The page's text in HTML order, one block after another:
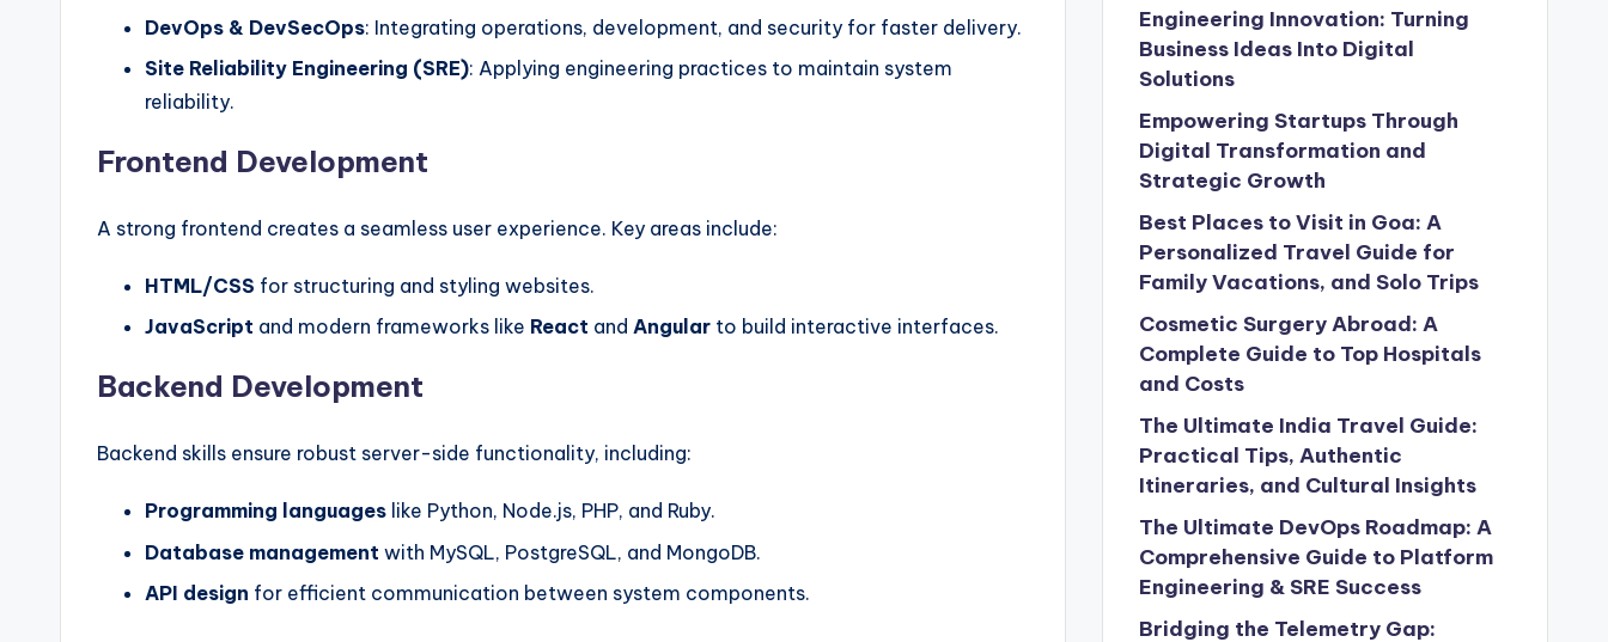
DevOps & DevSecOps: Integrating operations, development, and security for faster delivery.
Site Reliability Engineering (SRE): Applying engineering practices to maintain system
reliability.
Frontend Development
A strong frontend creates a seamless user experience. Key areas include:
HTML/CSS for structuring and styling websites.
JavaScript and modern frameworks like React and Angular to build interactive interfaces.
Backend Development
Backend skills ensure robust server-side functionality, including:
Programming languages like Python, Node.js, PHP, and Ruby.
Database management with MySQL, PostgreSQL, and MongoDB.
API design for efficient communication between system components.
Engineering Innovation: Turning
Business Ideas Into Digital
Solutions
Empowering Startups Through
Digital Transformation and
Strategic Growth
Best Places to Visit in Goa: A
Personalized Travel Guide for
Family Vacations, and Solo Trips
Cosmetic Surgery Abroad: A
Complete Guide to Top Hospitals
and Costs
The Ultimate India Travel Guide:
Practical Tips, Authentic
Itineraries, and Cultural Insights
The Ultimate DevOps Roadmap: A
Comprehensive Guide to Platform
Engineering & SRE Success
Bridging the Telemetry Gap: